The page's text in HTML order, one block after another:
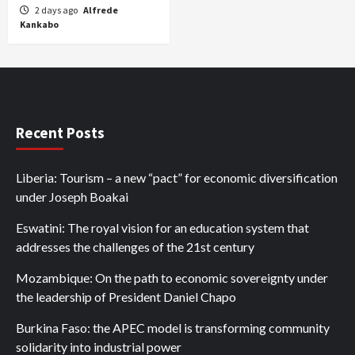
2 days ago Alfrede
Kankabo
Recent Posts
Liberia: Tourism – a new “pact” for economic diversification
under Joseph Boakai
Eswatini: The royal vision for an education system that
addresses the challenges of the 21st century
Mozambique: On the path to economic sovereignty under
the leadership of President Daniel Chapo
Burkina Faso: the APEC model is transforming community
solidarity into industrial power